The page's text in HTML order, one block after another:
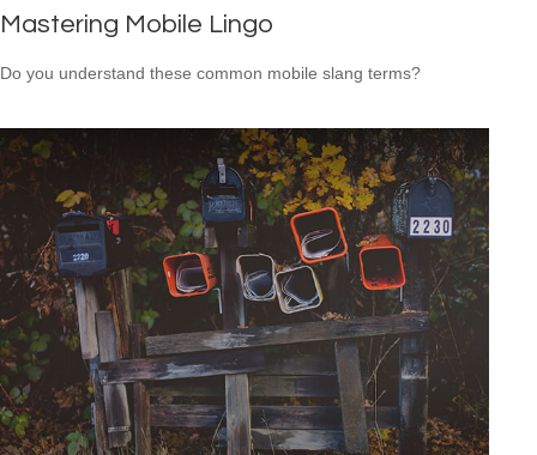
Mastering Mobile Lingo
Do you understand these common mobile slang terms?